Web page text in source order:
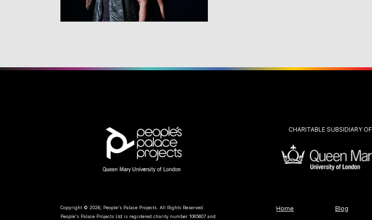
CHARITABLE SUBSIDIARY OF
Copyright © 2026, People's Palace Projects. All Rights Reserved.
People's Palace Projects Ltd is registered charity number 1085607 and
Home Blog